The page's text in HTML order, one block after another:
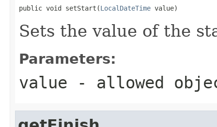
public void setStart(LocalDateTime value)
Sets the value of the
Parameters:
value - allowed